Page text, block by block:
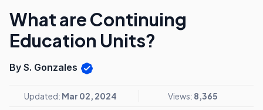
What are Continuing
Education Units?
By S. Gonzales
Updated: Mar 02, 2024 Views: 8,365